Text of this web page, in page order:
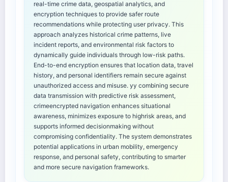
real-time crime data, geospatial analytics, and
encryption techniques to provide safer route
recommendations while protecting user privacy. This
approach analyzes historical crime patterns, live
incident reports, and environmental risk factors to
dynamically guide individuals through low-risk paths.
End-to-end encryption ensures that location data, travel
history, and personal identifiers remain secure against
unauthorized access and misuse. yy combining secure
data transmission with predictive risk assessment,
crimeencrypted navigation enhances situational
awareness, minimizes exposure to highrisk areas, and
supports informed decisionmaking without
compromising confidentiality. The system demonstrates
potential applications in urban mobility, emergency
response, and personal safety, contributing to smarter
and more secure navigation frameworks.